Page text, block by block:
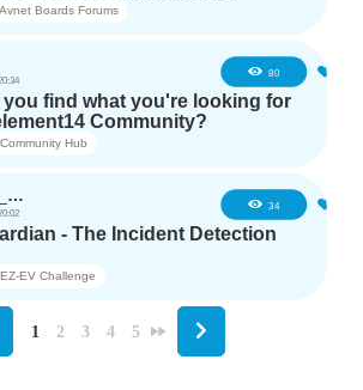
Avnet Boards Forums
80
you find what you're looking for
Community?
Community Hub
Sumanth_m_n
34
- The Incident Detection
EZ-EV Challenge
1 2 3 4 5